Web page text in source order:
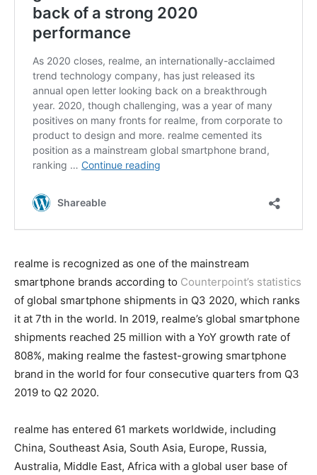
realme is recognized as one of the mainstream
smartphone brands according to Counterpoint’s statistics
of global smartphone shipments in Q3 2020, which ranks
it at 7th in the world. In 2019, realme’s global smartphone
shipments reached 25 million with a YoY growth rate of
808%, making realme the fastest-growing smartphone
brand in the world for four consecutive quarters from Q3
2019 to Q2 2020.
realme has entered 61 markets worldwide, including
China, Southeast Asia, South Asia, Europe, Russia,
Australia, Middle East, Africa with a global user base of